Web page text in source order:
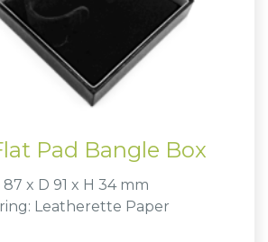
Pad Bangle Box
x D 91 x H 34 mm
Leatherette Paper